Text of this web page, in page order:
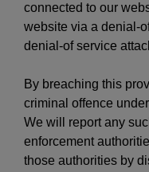
connected to our
website via a denial-
denial-of service
By breaching this
criminal offence
We will report any
enforcement
those authorities by